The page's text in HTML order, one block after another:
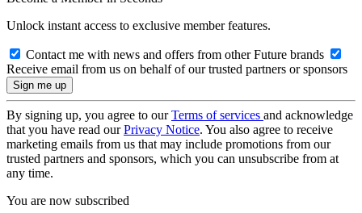
Unlock instant access to exclusive member features.
Contact me with news and offers from other Future brands
Receive email from us on behalf of our trusted partners or sponsors
By signing up, you agree to ourTerms of services and acknowledge
that you have read ourPrivacy Notice. You also agree to receive
marketing emails from us that may include promotions from our
trusted partners and sponsors, which you can unsubscribe from at
any time.
You are now subscribed